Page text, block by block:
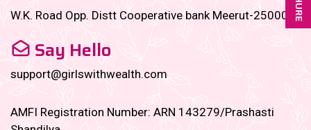
W.K. Road Opp. Distt Cooperative bank Meerut-250001
Say Hello
support@girlswithwealth.com
AMFI Registration Number: ARN 143279/Prashasti